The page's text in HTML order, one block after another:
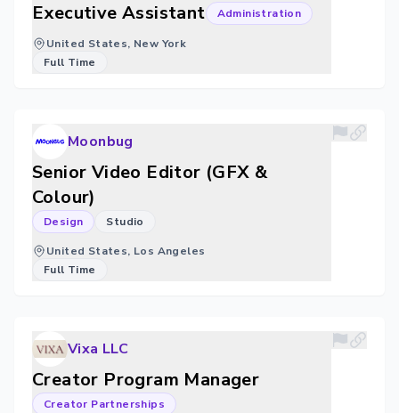
Executive Assistant Administration
United States, New York
Full Time
Moonbug
Senior Video Editor (GFX &
Colour)
Design Studio
United States, Los Angeles
Full Time
Vixa LLC
Creator Program Manager
Creator Partnerships